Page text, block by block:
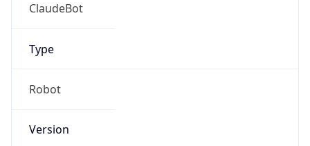
ClaudeBot
Type
Robot
Version